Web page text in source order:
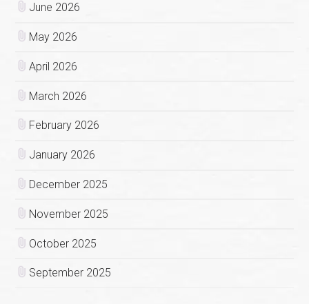
June 2026
May 2026
April 2026
March 2026
February 2026
January 2026
December 2025
November 2025
October 2025
September 2025